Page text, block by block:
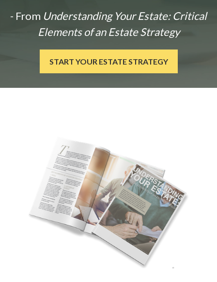
- From Understanding Your Estate: Critical
Elements of an Estate Strategy
START YOUR ESTATE STRATEGY